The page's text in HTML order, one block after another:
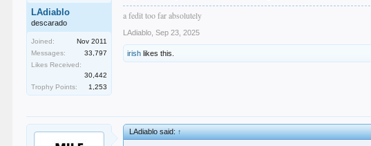
LAdiablo
descarado
Joined:
Nov 2011
Messages:
33,797
Likes Received:
30,442
Trophy Points:
1,253
a fedit too far absolutely
LAdiablo Sep 23, 2025
irish likes this.
LAdiablo said:↑